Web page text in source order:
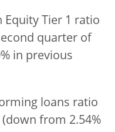
Equity Tier 1 ratio
quarter of
in previous
loans ratio
from 2.54%